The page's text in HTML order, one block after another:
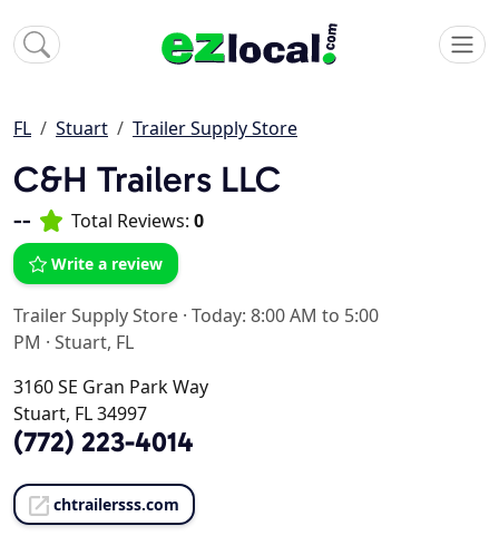
FL Stuart Trailer Supply Store
C&H Trailers LLC
-- Total Reviews: 0
Write a review
Trailer Supply Store · Today: 8:00 AM to 5:00
PM · Stuart, FL
3160 SE Gran Park Way
Stuart, FL 34997
(772) 223-4014
chtrailersss.com